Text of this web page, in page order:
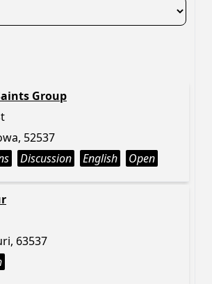
Group
52537
Discussion English Open
63537